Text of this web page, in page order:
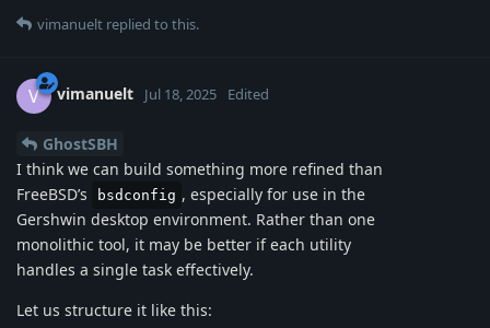
vimanuelt replied to this.
V vimanuelt Jul 18, 2025 Edited
GhostSBH
I think we can build something more refined than
FreeBSD’s
bsdconfig , especially for use in the
Gershwin desktop environment. Rather than one
monolithic tool, it may be better if each utility
handles a single task effectively.
Let us structure it like this: